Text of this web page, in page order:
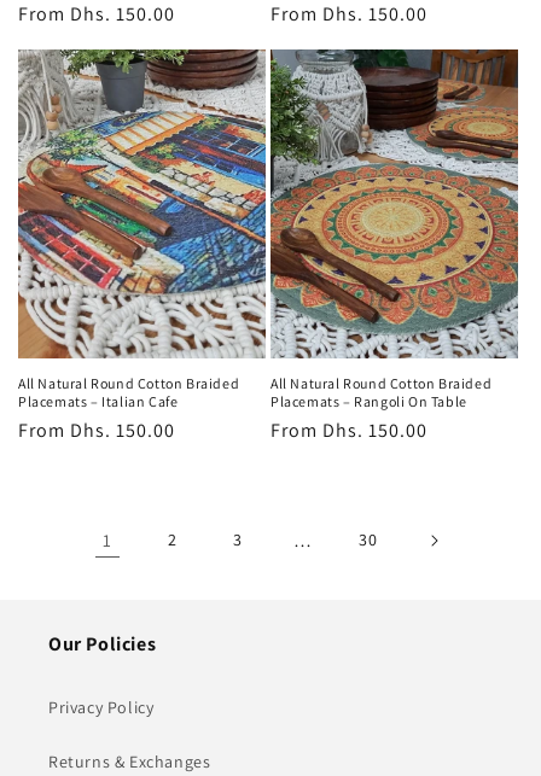
Regular
From Dhs. 150.00
Regular
From Dhs. 150.00
All Natural Round Cotton Braided
Placemats – Italian Cafe
Regular
From Dhs. 150.00
All Natural Round Cotton Braided
Placemats – Rangoli On Table
Regular
From Dhs. 150.00
1 2 3 … 30
Our Policies
Privacy Policy
Returns & Exchanges